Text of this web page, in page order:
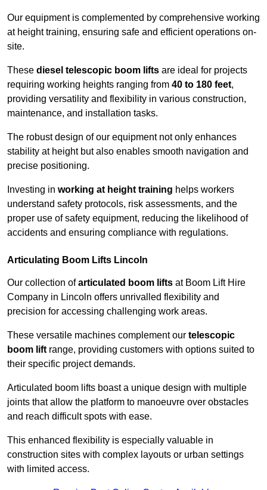
Our equipment is complemented by comprehensive working
at height training, ensuring safe and efficient operations on-
site.
These diesel telescopic boom lifts are ideal for projects
requiring working heights ranging from 40 to 180 feet,
providing versatility and flexibility in various construction,
maintenance, and installation tasks.
The robust design of our equipment not only enhances
stability at height but also enables smooth navigation and
precise positioning.
Investing in working at height training helps workers
understand safety protocols, risk assessments, and the
proper use of safety equipment, reducing the likelihood of
accidents and ensuring compliance with regulations.
Articulating Boom Lifts Lincoln
Our collection ofarticulated boom lifts at Boom Lift Hire
Company in Lincoln offers unrivalled flexibility and
precision for accessing challenging work areas.
These versatile machines complement our telescopic
boom lift range, providing customers with options suited to
their specific project demands.
Articulated boom lifts boast a unique design with multiple
joints that allow the platform to manoeuvre over obstacles
and reach difficult spots with ease.
This enhanced flexibility is especially valuable in
construction sites with complex layouts or urban settings
with limited access.